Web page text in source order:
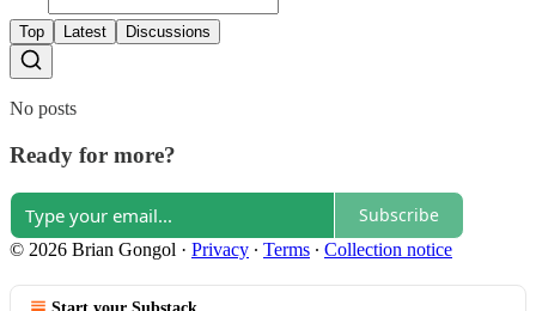
Top Latest Discussions
No posts
Ready for more?
Subscribe
© 2026 Brian Gongol · Privacy ∙ Terms ∙ Collection notice
Start your Substack